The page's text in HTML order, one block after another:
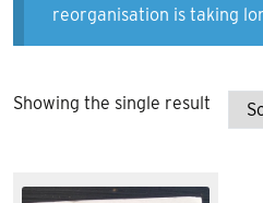
reorganisation is taking
Showing the single result